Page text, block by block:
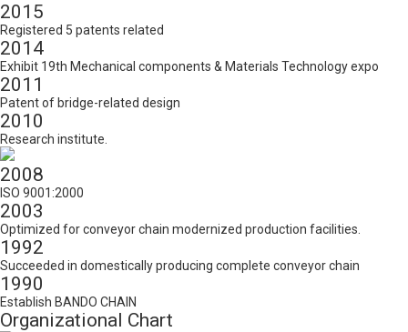
2015
Registered 5 patents related
2014
Exhibit 19th Mechanical components & Materials Technology expo
2011
Patent of bridge-related design
2010
Research institute.
2008
ISO 9001:2000
2003
Optimized for conveyor chain modernized production facilities.
1992
Succeeded in domestically producing complete conveyor chain
1990
Establish BANDO CHAIN
Organizational Chart